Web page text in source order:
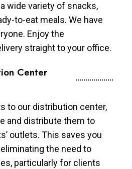
wide variety of snacks,
to-eat meals. We have
Enjoy the
straight to your office.
Center
to our distribution center,
and distribute them to
outlets. This saves you
the need to
particularly for clients